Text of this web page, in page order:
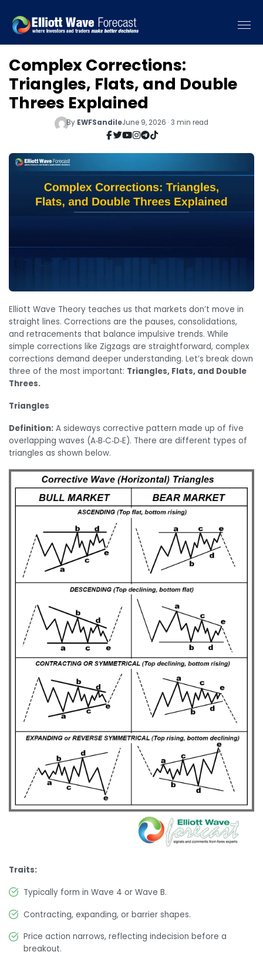
Complex Corrections:
Triangles, Flats, and Double
Threes Explained
By EWFSandileJune 9, 2026 · 3 min read
Elliott Wave Theory teaches us that markets don’t move in
straight lines. Corrections are the pauses, consolidations,
and retracements that balance impulsive trends. While
simple corrections like Zigzags are straightforward, complex
corrections demand deeper understanding. Let’s break down
three of the most important: Triangles, Flats, and Double
Threes.
Triangles
Definition: A sideways corrective pattern made up of five
overlapping waves (A‑B‑C‑D‑E). There are different types of
triangles as shown below.
Traits:
Typically form in Wave 4 or Wave B.
Contracting, expanding, or barrier shapes.
Price action narrows, reflecting indecision before a
breakout.